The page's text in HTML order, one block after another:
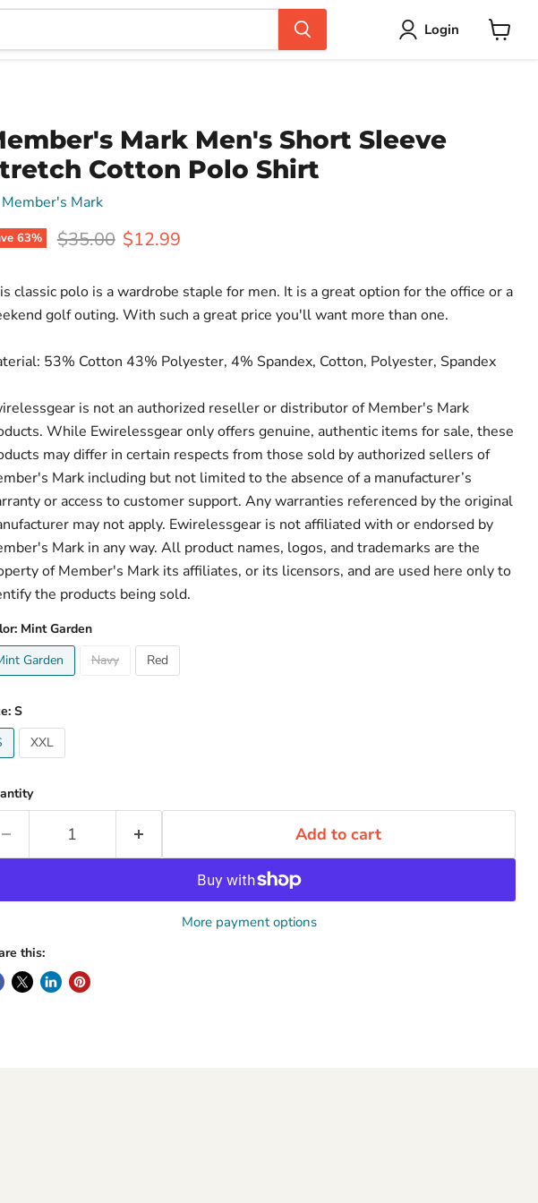
Login
Mark Men's Short Sleeve
Cotton Polo Shirt
Member's Mark
63% Original price
$35.00 Current price
$12.99
classic polo is a wardrobe staple for men. It is a great option for the office or a
golf outing. With such a great price you'll want more than one.
53% Cotton 43% Polyester, 4% Spandex, Cotton, Polyester, Spandex
is not an authorized reseller or distributor of Member's Mark
While Ewirelessgear only offers genuine, authentic items for sale, these
may differ in certain respects from those sold by authorized sellers of
Mark including but not limited to the absence of a manufacturer’s
or access to customer support. Any warranties referenced by the original
may not apply. Ewirelessgear is not affiliated with or endorsed by
Mark in any way. All product names, logos, and trademarks are the
of Member's Mark its affiliates, or its licensors, and are used here only to
the products being sold.
Mint Garden
Garden
Navy Red
S
XXL
Add to cart
More payment options
this: